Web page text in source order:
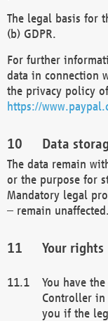
The legal basis for
(b) GDPR.
For further
data in connection
the privacy policy
https://
Data
The data remain
or the purpose for
Mandatory legal
– remain unaffected.
Your rights
You have
Controller in
you if the